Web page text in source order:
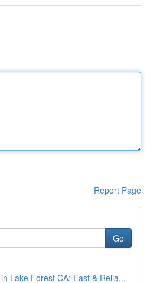
Report Page
Go
Lake Forest CA: Fast & Relia...